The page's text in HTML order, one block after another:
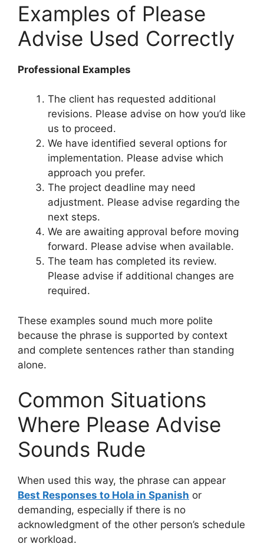
Examples of Please
Advise Used Correctly
Professional Examples
The client has requested additional
revisions. Please advise on how you’d like
us to proceed.
We have identified several options for
implementation. Please advise which
approach you prefer.
The project deadline may need
adjustment. Please advise regarding the
next steps.
We are awaiting approval before moving
forward. Please advise when available.
The team has completed its review.
Please advise if additional changes are
required.
These examples sound much more polite
because the phrase is supported by context
and complete sentences rather than standing
alone.
Common Situations
Where Please Advise
Sounds Rude
When used this way, the phrase can appear
Best Responses to Hola in Spanish or
demanding, especially if there is no
acknowledgment of the other person’s schedule
or workload.